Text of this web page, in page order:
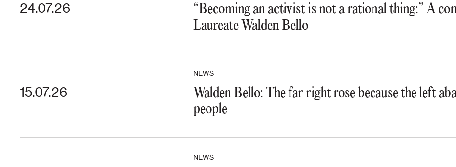
24.07.26
“Becoming an activist is not a rational thing:” A
Laureate Walden Bello
15.07.26
NEWS
Walden Bello: The far right rose because the left
people
NEWS